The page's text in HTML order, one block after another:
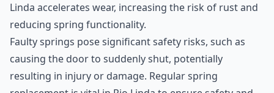
Linda accelerates wear, increasing the risk of rust and
reducing spring functionality.
Faulty springs pose significant safety risks, such as
causing the door to suddenly shut, potentially
resulting in injury or damage. Regular spring